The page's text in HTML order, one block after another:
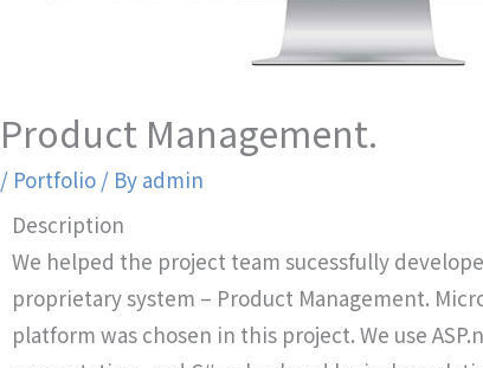
Product Management.
/ Portfolio / By admin
Description
We helped the project team sucessfully
proprietary system – Product Management.
platform was chosen in this project. We use